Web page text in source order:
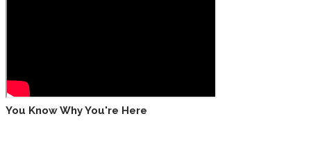
You Know Why You're Here